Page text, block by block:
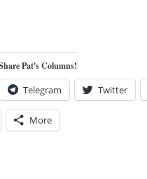
Pat's Columns!
Telegram Twitter
More